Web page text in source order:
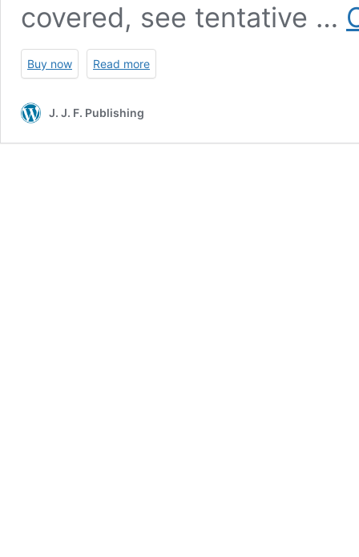
covered, see tentative …
Buy now Read more
J. J. F. Publishing